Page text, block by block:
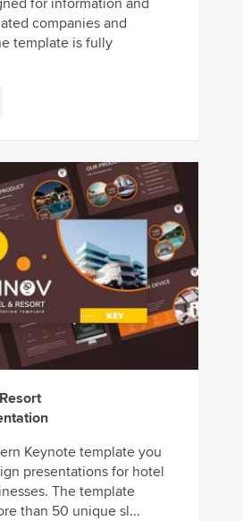
companies and
template is fully
Keynote template you
presentations for hotel
The template
than 50 unique sl...